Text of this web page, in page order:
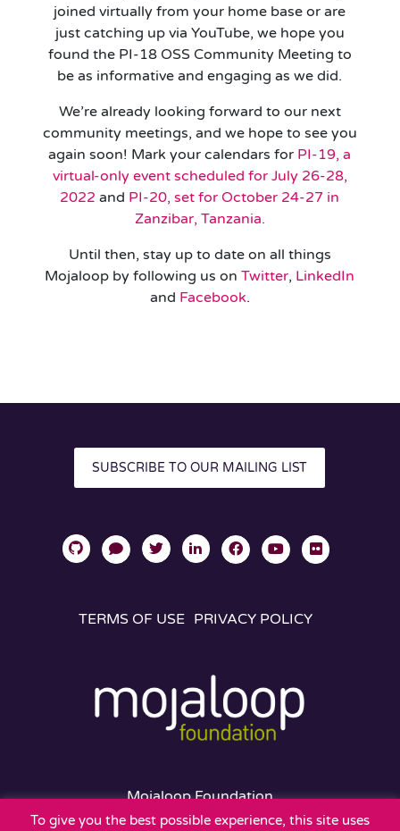
joined virtually from your home base or are
just catching up via YouTube, we hope you
found the PI-18 OSS Community Meeting to
be as informative and engaging as we did.
We’re already looking forward to our next
community meetings, and we hope to see you
again soon! Mark your calendars for PI-19, a
virtual-only event scheduled for July 26-28,
2022 and PI-20, set for October 24-27 in
Zanzibar, Tanzania.
Until then, stay up to date on all things
Mojaloop by following us onTwitter, LinkedIn
and Facebook.
SUBSCRIBE TO OUR MAILING LIST
TERMS OF USE PRIVACY POLICY
Mojaloop Foundation
401 Edgewater Place
To give you the best possible experience, this site uses